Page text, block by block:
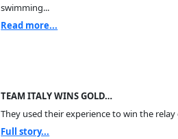
swimming...
Read more...
TEAM ITALY WINS GOLD…
They used their experience to win the relay
Full story...